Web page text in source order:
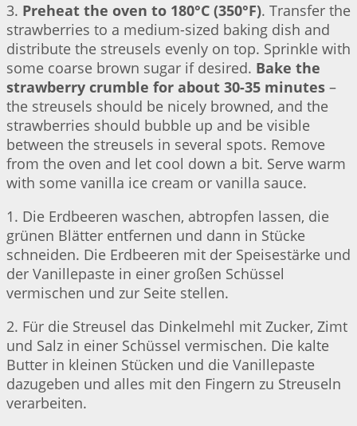
3. Preheat the oven to 180°C (350°F). Transfer the
strawberries to a medium-sized baking dish and
distribute the streusels evenly on top. Sprinkle with
some coarse brown sugar if desired. Bake the
strawberry crumble for about 30-35 minutes –
the streusels should be nicely browned, and the
strawberries should bubble up and be visible
between the streusels in several spots. Remove
from the oven and let cool down a bit. Serve warm
with some vanilla ice cream or vanilla sauce.
1. Die Erdbeeren waschen, abtropfen lassen, die
grünen Blätter entfernen und dann in Stücke
schneiden. Die Erdbeeren mit der Speisestärke und
der Vanillepaste in einer großen Schüssel
vermischen und zur Seite stellen.
2. Für die Streusel das Dinkelmehl mit Zucker, Zimt
und Salz in einer Schüssel vermischen. Die kalte
Butter in kleinen Stücken und die Vanillepaste
dazugeben und alles mit den Fingern zu Streuseln
verarbeiten.